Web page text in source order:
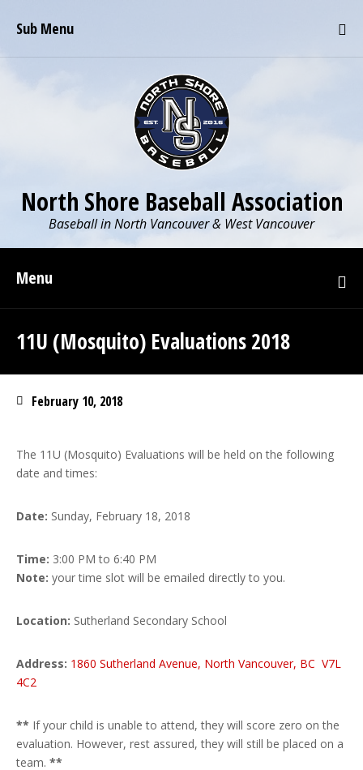
Sub Menu
North Shore Baseball Association
Baseball in North Vancouver & West Vancouver
Menu
11U (Mosquito) Evaluations 2018
February 10, 2018
The 11U (Mosquito) Evaluations will be held on the following
date and times:
Date: Sunday, February 18, 2018
Time: 3:00 PM to 6:40 PM
Note: your time slot will be emailed directly to you.
Location: Sutherland Secondary School
Address: 1860 Sutherland Avenue, North Vancouver, BC V7L
4C2
** If your child is unable to attend, they will score zero on the
evaluation. However, rest assured, they will still be placed on a
team. **